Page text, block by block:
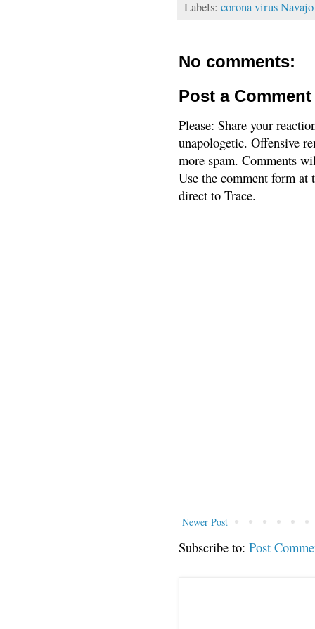
Labels: corona virus
No comments:
Post a Comment
Please: Share your
unapologetic. Offensive
more spam. Comments
Use the comment form
direct to Trace.
Newer Post
Subscribe to: Post